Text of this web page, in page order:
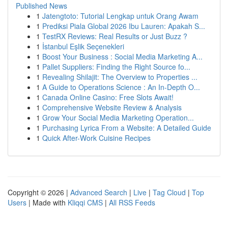
Published News
1 Jatengtoto: Tutorial Lengkap untuk Orang Awam
1 Prediksi Piala Global 2026 Ibu Lauren: Apakah S...
1 TestRX Reviews: Real Results or Just Buzz ?
1 İstanbul Eşlik Seçenekleri
1 Boost Your Business : Social Media Marketing A...
1 Pallet Suppliers: Finding the Right Source fo...
1 Revealing Shilajit: The Overview to Properties ...
1 A Guide to Operations Science : An In-Depth O...
1 Canada Online Casino: Free Slots Await!
1 Comprehensive Website Review & Analysis
1 Grow Your Social Media Marketing Operation...
1 Purchasing Lyrica From a Website: A Detailed Guide
1 Quick After-Work Cuisine Recipes
Copyright © 2026 | Advanced Search | Live | Tag Cloud | Top
Users | Made with Kliqqi CMS | All RSS Feeds